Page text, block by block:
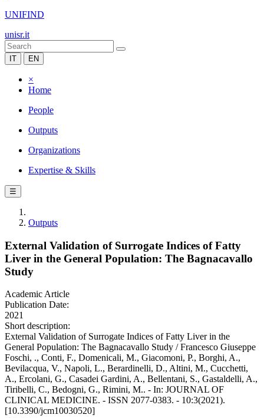
UNIFIND
unisr.it
IT EN
×
Home
People
Outputs
Organizations
Expertise & Skills
☰
Outputs
External Validation of Surrogate Indices of Fatty
Liver in the General Population: The Bagnacavallo
Study
Academic Article
Publication Date:
2021
Short description:
External Validation of Surrogate Indices of Fatty Liver in the
General Population: The Bagnacavallo Study / Francesco Giuseppe
Foschi, ., Conti, F., Domenicali, M., Giacomoni, P., Borghi, A.,
Bevilacqua, V., Napoli, L., Berardinelli, D., Altini, M., Cucchetti,
A., Ercolani, G., Casadei Gardini, A., Bellentani, S., Gastaldelli, A.,
Tiribelli, C., Bedogni, G., Rimini, M.. - In: JOURNAL OF
CLINICAL MEDICINE. - ISSN 2077-0383. - 10:3(2021).
[10.3390/jcm10030520]